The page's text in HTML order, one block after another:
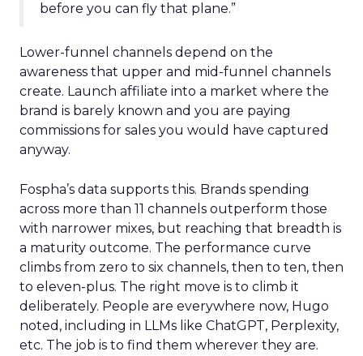
before you can fly that plane.”
Lower-funnel channels depend on the
awareness that upper and mid-funnel channels
create. Launch affiliate into a market where the
brand is barely known and you are paying
commissions for sales you would have captured
anyway.
Fospha’s data supports this. Brands spending
across more than 11 channels outperform those
with narrower mixes, but reaching that breadth is
a maturity outcome. The performance curve
climbs from zero to six channels, then to ten, then
to eleven-plus. The right move is to climb it
deliberately. People are everywhere now, Hugo
noted, including in LLMs like ChatGPT, Perplexity,
etc. The job is to find them wherever they are.